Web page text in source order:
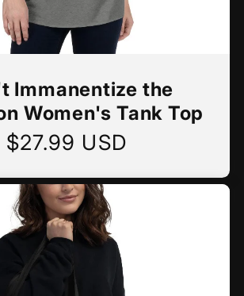
Immanentize the
Women's Tank Top
Regular
$27.99 USD